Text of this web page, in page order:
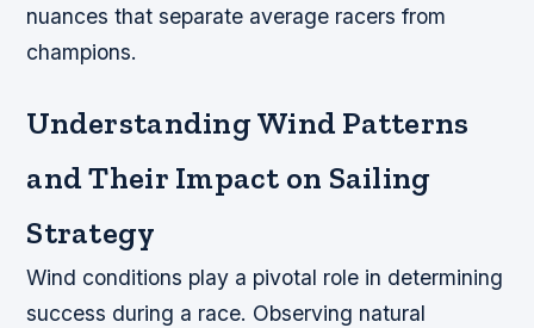
nuances that separate average racers from
champions.
Understanding Wind Patterns
and Their Impact on Sailing
Strategy
Wind conditions play a pivotal role in determining
success during a race. Observing natural